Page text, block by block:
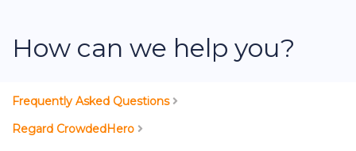
How can we help you?
Frequently Asked Questions
Regard CrowdedHero